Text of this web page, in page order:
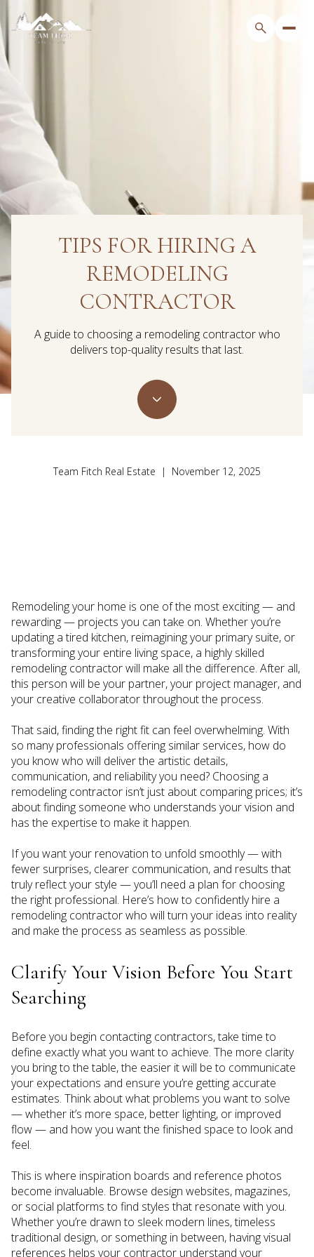
TIPS FOR HIRING A
REMODELING
CONTRACTOR
A guide to choosing a remodeling contractor who
delivers top-quality results that last.
Team Fitch Real Estate | November 12, 2025
Remodeling your home is one of the most exciting — and
rewarding — projects you can take on. Whether you’re
updating a tired kitchen, reimagining your primary suite, or
transforming your entire living space, a highly skilled
remodeling contractor will make all the difference. After all,
this person will be your partner, your project manager, and
your creative collaborator throughout the process.
That said, finding the right fit can feel overwhelming. With
so many professionals offering similar services, how do
you know who will deliver the artistic details,
communication, and reliability you need? Choosing a
remodeling contractor isn’t just about comparing prices; it’s
about finding someone who understands your vision and
has the expertise to make it happen.
If you want your renovation to unfold smoothly — with
fewer surprises, clearer communication, and results that
truly reflect your style — you’ll need a plan for choosing
the right professional. Here’s how to confidently hire a
remodeling contractor who will turn your ideas into reality
and make the process as seamless as possible.
Clarify Your Vision Before You Start
Searching
Before you begin contacting contractors, take time to
define exactly what you want to achieve. The more clarity
you bring to the table, the easier it will be to communicate
your expectations and ensure you’re getting accurate
estimates. Think about what problems you want to solve
— whether it’s more space, better lighting, or improved
flow — and how you want the finished space to look and
feel.
This is where inspiration boards and reference photos
become invaluable. Browse design websites, magazines,
or social platforms to find styles that resonate with you.
Whether you’re drawn to sleek modern lines, timeless
traditional design, or something in between, having visual
references helps your contractor understand your